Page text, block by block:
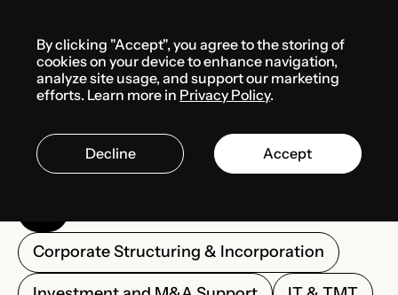
Solutions
Corporate Structuring & Incorporation
By clicking "Accept", you agree to the storing of
cookies on your device to enhance navigation,
analyze site usage, and support our marketing
efforts. Learn more in Privacy Policy.
Decline Accept